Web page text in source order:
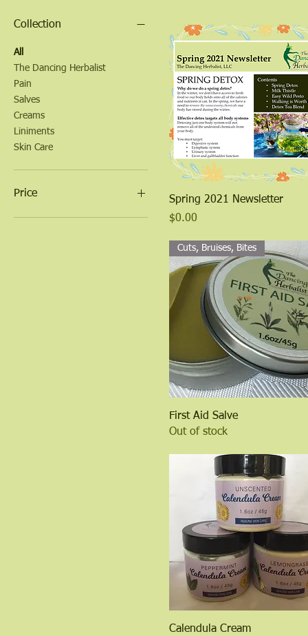
Collection
All
The Dancing Herbalist
Pain
Salves
Creams
Liniments
Skin Care
Price Quick View
Spring 2021 Newsletter
Price
$0.00
Quick View
Cuts, Bruises, Bites
First Aid Salve
Out of stock
Quick View
Calendula Cream